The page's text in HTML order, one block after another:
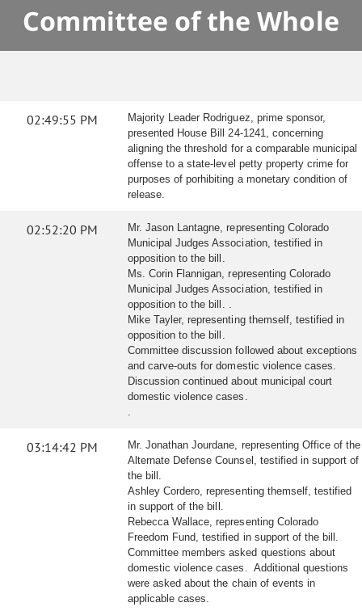
Committee of the Whole
02:49:55 PM
Majority Leader Rodriguez, prime sponsor,
presented House Bill 24-1241, concerning
aligning the threshold for a comparable municipal
offense to a state-level petty property crime for
purposes of porhibiting a monetary condition of
release.
02:52:20 PM
Mr. Jason Lantagne, representing Colorado
Municipal Judges Association, testified in
opposition to the bill.
Ms. Corin Flannigan, representing Colorado
Municipal Judges Association, testified in
opposition to the bill. .
Mike Tayler, representing themself, testified in
opposition to the bill.
Committee discussion followed about exceptions
and carve-outs for domestic violence cases.
Discussion continued about municipal court
domestic violence cases.
.
03:14:42 PM
Mr. Jonathan Jourdane, representing Office of the
Alternate Defense Counsel, testified in support of
the bill.
Ashley Cordero, representing themself, testified
in support of the bill.
Rebecca Wallace, representing Colorado
Freedom Fund, testified in support of the bill.
Committee members asked questions about
domestic violence cases. Additional questions
were asked about the chain of events in
applicable cases.